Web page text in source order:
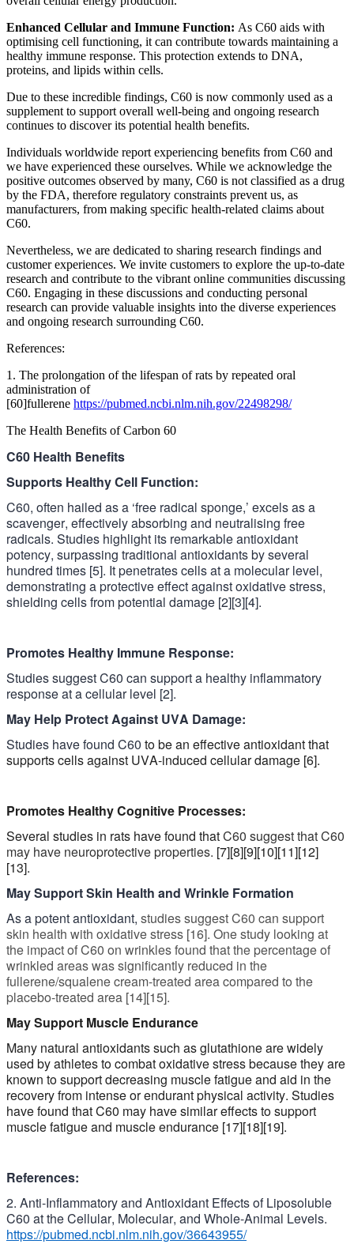
Enhanced Cellular and Immune Function: As C60 aids with
optimising cell functioning, it can contribute towards maintaining a
healthy immune response. This protection extends to DNA,
proteins, and lipids within cells.
Due to these incredible findings, C60 is now commonly used as a
supplement to support overall well-being and ongoing research
continues to discover its potential health benefits.
Individuals worldwide report experiencing benefits from C60 and
we have experienced these ourselves. While we acknowledge the
positive outcomes observed by many, C60 is not classified as a drug
by the FDA, therefore regulatory constraints prevent us, as
manufacturers, from making specific health-related claims about
C60.
Nevertheless, we are dedicated to sharing research findings and
customer experiences. We invite customers to explore the up-to-date
research and contribute to the vibrant online communities discussing
C60. Engaging in these discussions and conducting personal
research can provide valuable insights into the diverse experiences
and ongoing research surrounding C60.
References:
1. The prolongation of the lifespan of rats by repeated oral
administration of
[60]fullerene https://pubmed.ncbi.nlm.nih.gov/22498298/
The Health Benefits of Carbon 60
C60 Health Benefits
Supports Healthy Cell Function:
C60, often hailed as a ‘free radical sponge,’ excels as a
scavenger, effectively absorbing and neutralising free
radicals. Studies highlight its remarkable antioxidant
potency, surpassing traditional antioxidants by several
hundred times [5]. It penetrates cells at a molecular level,
demonstrating a protective effect against oxidative stress,
shielding cells from potential damage [2][3][4].
Promotes Healthy Immune Response:
Studies suggest C60 can support a healthy inflammatory
response at a cellular level [2].
May Help Protect Against UVA Damage:
Studies have found C60 to be an effective antioxidant that
supports cells against UVA-induced cellular damage [6].
Promotes Healthy Cognitive Processes:
Several studies in rats have found thatC60 suggest that C60
may have neuroprotective properties. [7][8][9][10][11][12]
[13].
May Support Skin Health and Wrinkle Formation
As a potent antioxidant, studies suggest C60 can support
skin health with oxidative stress [16]. One study looking at
the impact of C60 on wrinkles found that the percentage of
wrinkled areas was significantly reduced in the
fullerene/squalene cream-treated area compared to the
placebo-treated area [14][15].
May Support Muscle Endurance
Many natural antioxidants such as glutathione are widely
used by athletes to combat oxidative stress because they are
known tosupportdecreasing muscle fatigueand aid in the
recovery from intense or endurant physical activity. Studies
have found that C60 may have similar effects to support
muscle fatigue and muscle endurance [17][18][19].
References:
2. Anti-Inflammatory and Antioxidant Effects of Liposoluble
C60 at the Cellular, Molecular, and Whole-Animal Levels.
https://pubmed.ncbi.nlm.nih.gov/36643955/